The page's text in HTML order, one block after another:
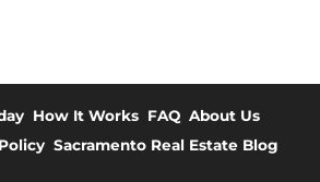
How It Works FAQ About Us
Sacramento Real Estate Blog